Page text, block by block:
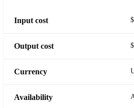
Input cost
Output cost
Currency
Availability